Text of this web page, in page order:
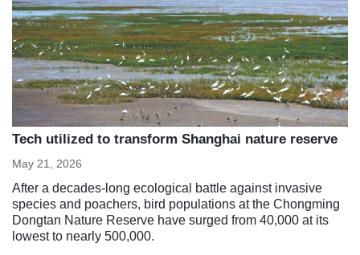
Tech utilized to transform Shanghai nature reserve
May 21, 2026
After a decades-long ecological battle against invasive
species and poachers, bird populations at the Chongming
Dongtan Nature Reserve have surged from 40,000 at its
lowest to nearly 500,000.